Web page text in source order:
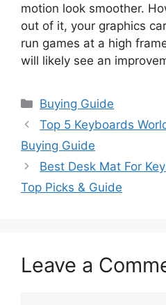
motion look smoother.
out of it, your graphics
run games at a high
will likely see an
Categories
Buying Guide
Top 5 Keyboards
Buying Guide
Best Desk Mat For
Top Picks & Guide
Leave a